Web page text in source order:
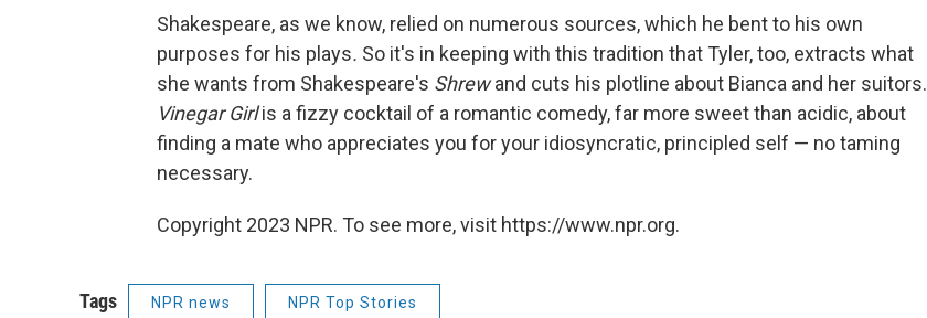
Shakespeare, as we know, relied on numerous sources, which he bent to his own
purposes for his plays. So it's in keeping with this tradition that Tyler, too, extracts what
she wants from Shakespeare's Shrewand cuts his plotline about Bianca and her suitors.
Vinegar Girlis a fizzy cocktail of a romantic comedy, far more sweet than acidic, about
finding a mate who appreciates you for your idiosyncratic, principled self — no taming
necessary.
Copyright 2023 NPR. To see more, visit https://www.npr.org.
Tags NPR news NPR Top Stories